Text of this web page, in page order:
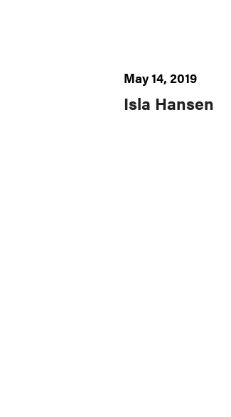
May 14, 2019
Isla Hansen